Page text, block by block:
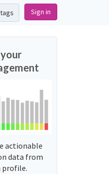
Sign in
actionable
data from
profile.